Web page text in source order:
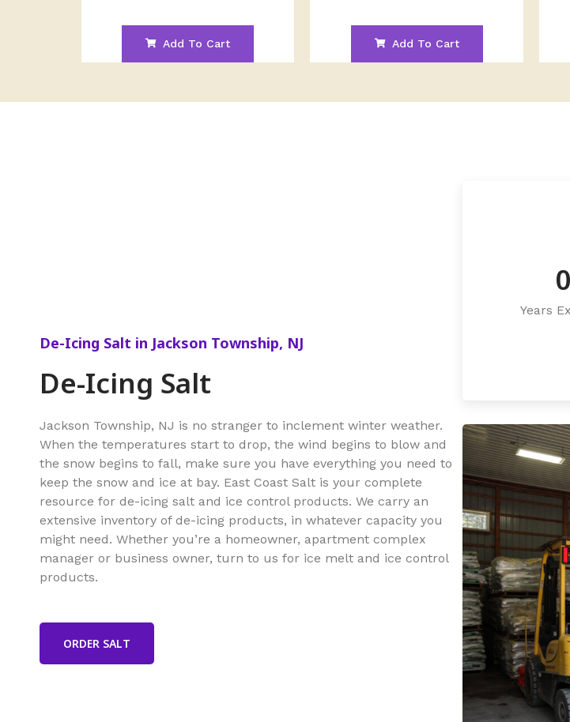
Add To Cart Add To Cart
De-Icing Salt in Jackson Township, NJ
De-Icing Salt
Jackson Township, NJ is no stranger to inclement winter weather.
When the temperatures start to drop, the wind begins to blow and
the snow begins to fall, make sure you have everything you need to
keep the snow and ice at bay. East Coast Salt is your complete
resource for de-icing salt and ice control products. We carry an
extensive inventory of de-icing products, in whatever capacity you
might need. Whether you’re a homeowner, apartment complex
manager or business owner, turn to us for ice melt and ice control
products.
ORDER SALT
0
Years